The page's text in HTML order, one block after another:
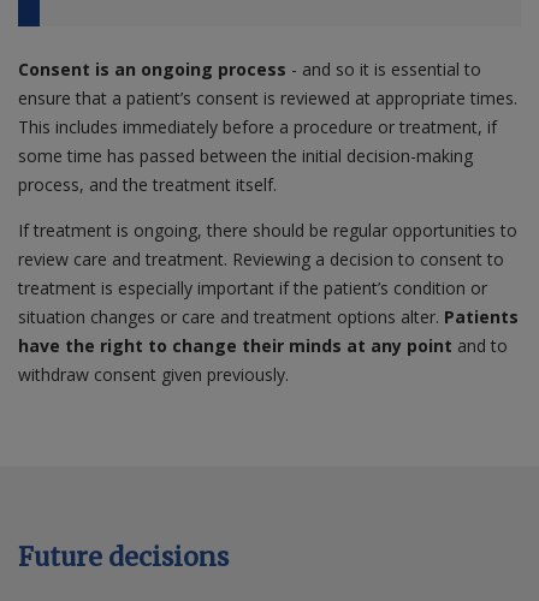
Consent is an ongoing process - and so it is essential to
ensure that a patient’s consent is reviewed at appropriate times.
This includes immediately before a procedure or treatment, if
some time has passed between the initial decision-making
process, and the treatment itself.
If treatment is ongoing, there should be regular opportunities to
review care and treatment. Reviewing a decision to consent to
treatment is especially important if the patient’s condition or
situation changes or care and treatment options alter. Patients
have the right to change their minds at any point and to
withdraw consent given previously.
Future decisions